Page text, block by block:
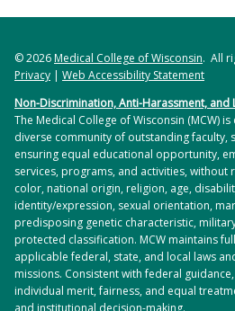
© 2026Medical College of Wisconsin. All
Privacy | Web Accessibility Statement
Non-Discrimination, Anti-Harassment, and
The Medical College of Wisconsin (MCW)
diverse community of outstanding faculty,
ensuring equal educational opportunity,
services, programs, and activities, without
color, national origin, religion, age,
identity/expression, sexual orientation,
predisposing genetic characteristic,
protected classification. MCW maintains
applicable federal, state, and local laws
missions. Consistent with federal
individual merit, fairness, and equal